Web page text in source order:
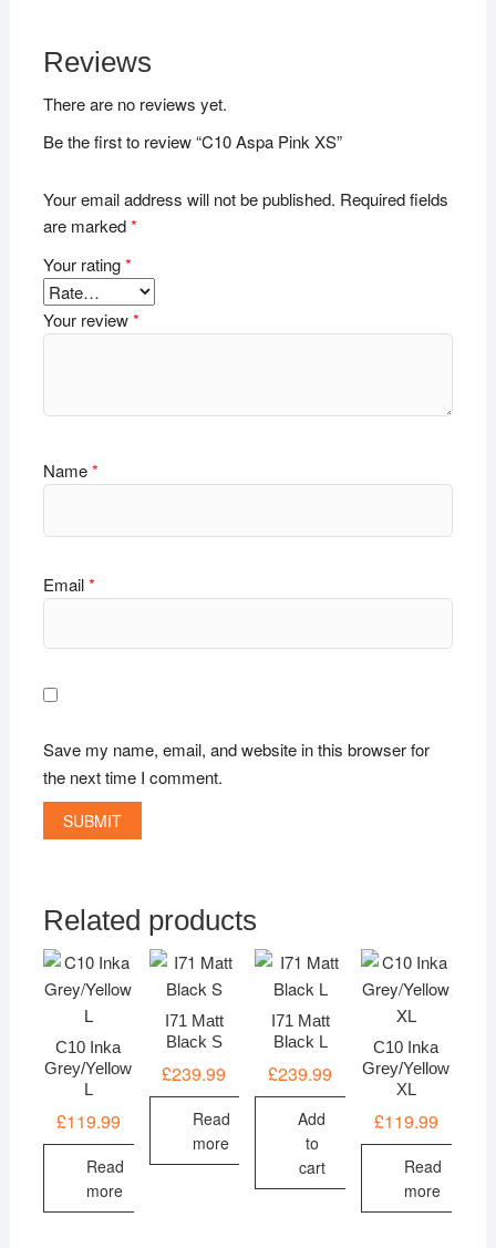
Reviews
There are no reviews yet.
Be the first to review “C10 Aspa Pink XS”
Your email address will not be published. Required fields
are marked*
Your rating*
Your review*
Name*
Email*
Save my name, email, and website in this browser for
the next time I comment.
Related products
C10 Inka
Grey/Yellow
L
£119.99
Read
more
I71 Matt
Black S
£239.99
Read
more
I71 Matt
Black L
£239.99
Add
to
cart
C10 Inka
Grey/Yellow
XL
£119.99
Read
more